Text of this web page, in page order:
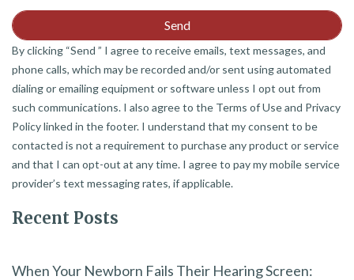
By clicking “Send ” I agree to receive emails, text messages, and
phone calls, which may be recorded and/or sent using automated
dialing or emailing equipment or software unless I opt out from
such communications. I also agree to the Terms of Use and Privacy
Policy linked in the footer. I understand that my consent to be
contacted is not a requirement to purchase any product or service
and that I can opt-out at any time. I agree to pay my mobile service
provider’s text messaging rates, if applicable.
Recent Posts
When Your Newborn Fails Their Hearing Screen: